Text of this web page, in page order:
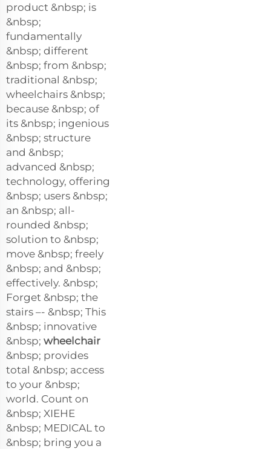
product &nbsp; is
&nbsp;
fundamentally
&nbsp; different
&nbsp; from &nbsp;
traditional &nbsp;
wheelchairs &nbsp;
because &nbsp; of
its &nbsp; ingenious
&nbsp; structure
and &nbsp;
advanced &nbsp;
technology, offering
&nbsp; users &nbsp;
an &nbsp; all-
rounded &nbsp;
solution to &nbsp;
move &nbsp; freely
&nbsp; and &nbsp;
effectively. &nbsp;
Forget &nbsp; the
stairs –- &nbsp; This
&nbsp; innovative
&nbsp; wheelchair
&nbsp; provides
total &nbsp; access
to your &nbsp;
world. Count on
&nbsp; XIEHE
&nbsp; MEDICAL to
&nbsp; bring you a